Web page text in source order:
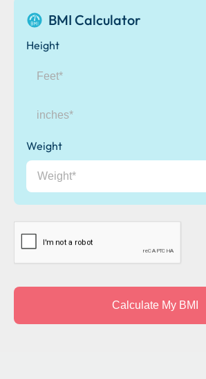
BMI Calculator
Height
Weight